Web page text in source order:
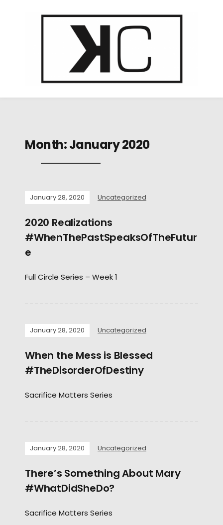
Month:January 2020
January 28, 2020 Uncategorized
2020 Realizations
#WhenThePastSpeaksOfTheFutur
e
Full Circle Series – Week 1
January 28, 2020 Uncategorized
When the Mess is Blessed
#TheDisorderOfDestiny
Sacrifice Matters Series
January 28, 2020 Uncategorized
There’s Something About Mary
#WhatDidSheDo?
Sacrifice Matters Series